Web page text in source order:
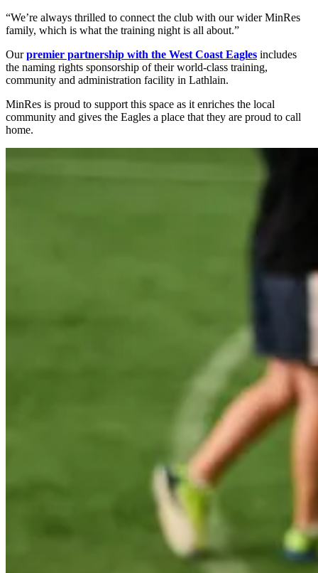
“We’re always thrilled to connect the club with our wider MinRes
family, which is what the training night is all about.”
Ourpremier partnership with the West Coast Eagles includes
the naming rights sponsorship of their world-class training,
community and administration facility in Lathlain.
MinRes is proud to support this space as it enriches the local
community and gives the Eagles a place that they are proud to call
home.